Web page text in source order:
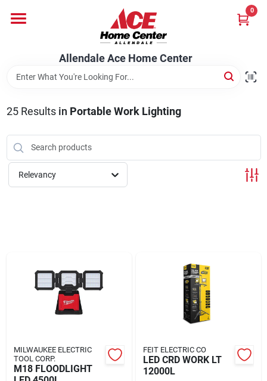
content
Allendale Ace Home Center
0
Bark & Stone Deliveries
Equipment
Rental
Store Info
25Results in Portable Work Lighting
Relevancy
MILWAUKEE ELECTRIC
TOOL CORP.
M18 FLOODLIGHT
FEIT ELECTRIC CO
LED CRD WORK LT
12000L